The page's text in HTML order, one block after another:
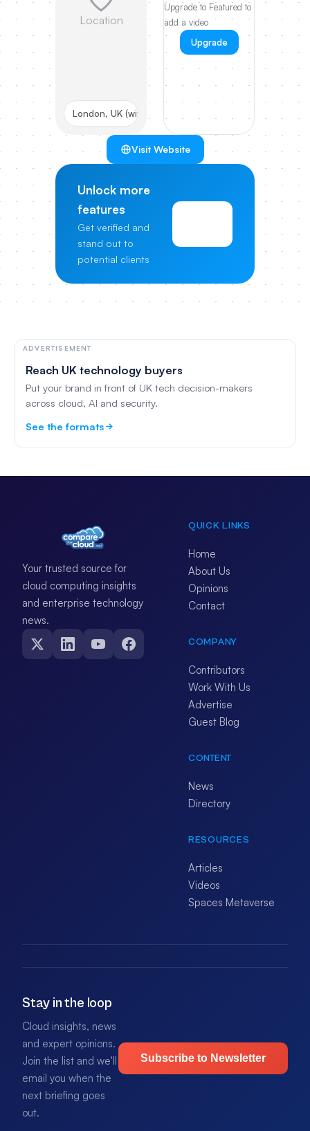
Location
London, UK (with Prague HQ)
Upgrade to Featured to
add a video
Upgrade
Visit Website
Unlock more
features
Get verified and
stand out to
potential clients
ADVERTISEMENT
Reach UK technology buyers
Put your brand in front of UK tech decision-makers
across cloud, AI and security.
See the formats
Your trusted source for
cloud computing insights
and enterprise technology
news.
QUICK LINKS
Home
About Us
Opinions
Contact
COMPANY
Contributors
Work With Us
Advertise
Guest Blog
CONTENT
News
Directory
RESOURCES
Articles
Videos
Spaces Metaverse
Stay in the loop
Cloud insights, news
and expert opinions.
Join the list and we'll
email you when the
next briefing goes
out.
Subscribe to Newsletter